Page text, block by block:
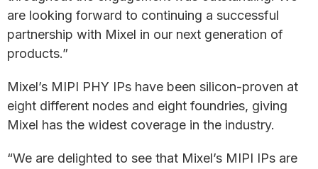
are looking forward to continuing a successful
partnership with Mixel in our next generation of
products.”
Mixel’s MIPI PHY IPs have been silicon-proven at
eight different nodes and eight foundries, giving
Mixel has the widest coverage in the industry.
“We are delighted to see that Mixel’s MIPI IPs are